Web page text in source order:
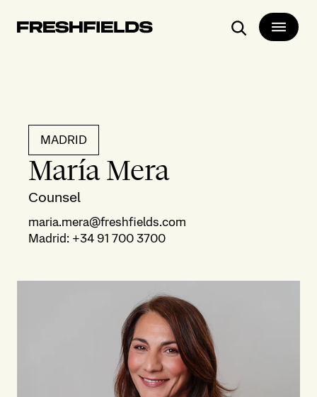
Search
MADRID
María Mera
Counsel
maria.mera@freshfields.com
Madrid: +34 91 700 3700